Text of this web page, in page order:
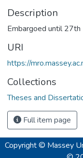
Description
Embargoed until
URI
https://
Collections
Theses and
Full item page
Copyright © Massey